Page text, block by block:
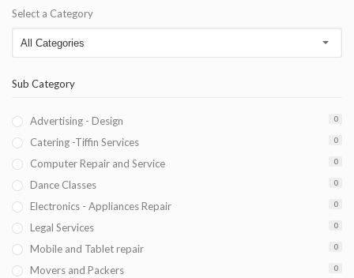
Select a Category
Sub Category
Advertising - Design 0
Catering -Tiffin Services 0
Computer Repair and Service 0
Dance Classes 0
Electronics - Appliances Repair 0
Legal Services 0
Mobile and Tablet repair 0
Movers and Packers 0